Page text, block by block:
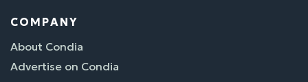
COMPANY
About Condia
Advertise on Condia